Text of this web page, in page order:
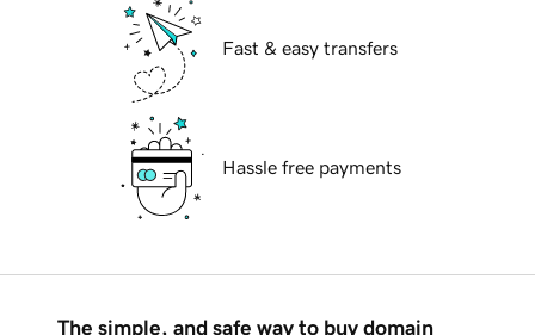
Fast & easy transfers
Hassle free payments
The simple, and safe way to buy domain